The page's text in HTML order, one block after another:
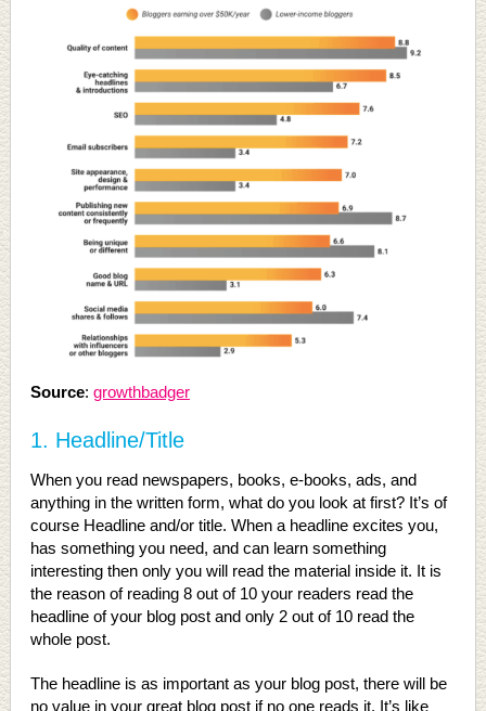
Source: growthbadger
1. Headline/Title
When you read newspapers, books, e-books, ads, and
anything in the written form, what do you look at first? It’s of
course Headline and/or title. When a headline excites you,
has something you need, and can learn something
interesting then only you will read the material inside it. It is
the reason of reading 8 out of 10 your readers read the
headline of your blog post and only 2 out of 10 read the
whole post.
The headline is as important as your blog post, there will be
no value in your great blog post if no one reads it. It’s like